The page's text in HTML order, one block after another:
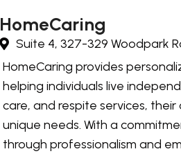
HomeCaring
Suite 4, 327-329 Woodpark
HomeCaring provides
helping individuals live
care, and respite services,
unique needs. With a
through professionalism and